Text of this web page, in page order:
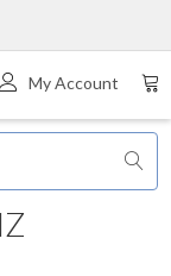
My Account